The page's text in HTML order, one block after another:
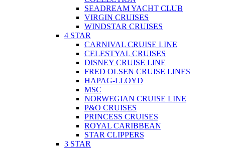
SEADREAM YACHT CLUB
VIRGIN CRUISES
WINDSTAR CRUISES
4 STAR
CARNIVAL CRUISE LINE
CELESTYAL CRUISES
DISNEY CRUISE LINE
FRED OLSEN CRUISE LINES
HAPAG-LLOYD
MSC
NORWEGIAN CRUISE LINE
P&O CRUISES
PRINCESS CRUISES
ROYAL CARIBBEAN
STAR CLIPPERS
3 STAR